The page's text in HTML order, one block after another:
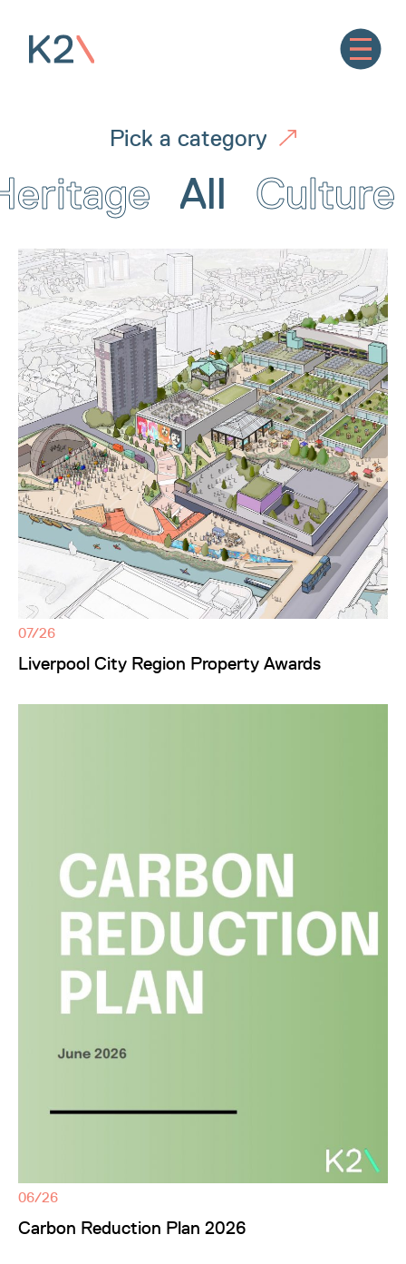
Pick a category
All Culture
07/26
Liverpool City Region Property Awards
06/26
Carbon Reduction Plan 2026